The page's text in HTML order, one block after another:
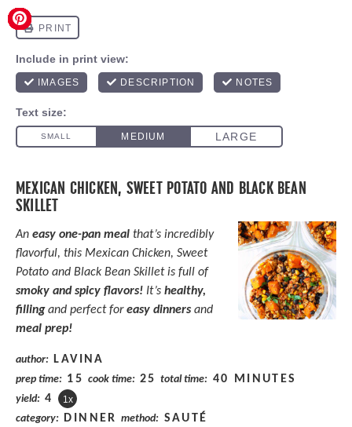
MEXICAN CHICKEN, SWEET POTATO AND BLACK BEAN
SKILLET
An easy one-pan meal that’s incredibly
flavorful, this Mexican Chicken, Sweet
Potato and Black Bean Skillet is full of
smoky and spicy flavors! It’s healthy,
fillingand perfect foreasy dinners and
meal prep!
author: LAVINA
prep time: 15 cook time: 25 total time: 40 MINUTES
yield: 4 1x
category: DINNER method: SAUTÉ